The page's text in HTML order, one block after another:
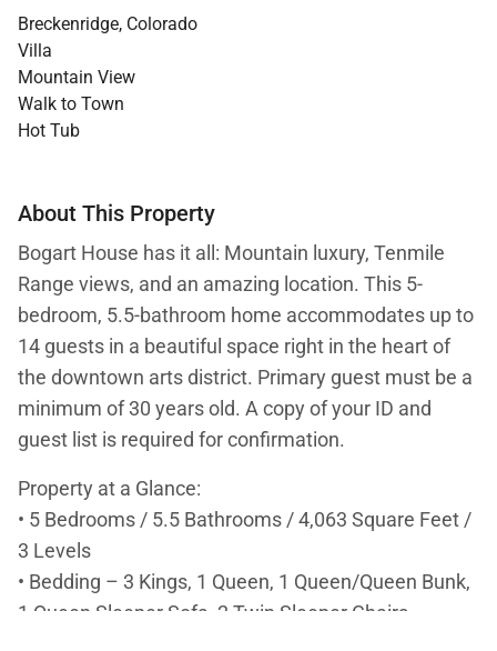
Breckenridge, Colorado
Villa
Mountain View
Walk to Town
Hot Tub
About This Property
Bogart House has it all: Mountain luxury, Tenmile
Range views, and an amazing location. This 5-
bedroom, 5.5-bathroom home accommodates up to
14 guests in a beautiful space right in the heart of
the downtown arts district. Primary guest must be a
minimum of 30 years old. A copy of your ID and
guest list is required for confirmation.
Property at a Glance:
• 5 Bedrooms / 5.5 Bathrooms / 4,063 Square Feet /
3 Levels
• Bedding – 3 Kings, 1 Queen, 1 Queen/Queen Bunk,
1 Queen Sleeper Sofa, 2 Twin Sleeper Chairs